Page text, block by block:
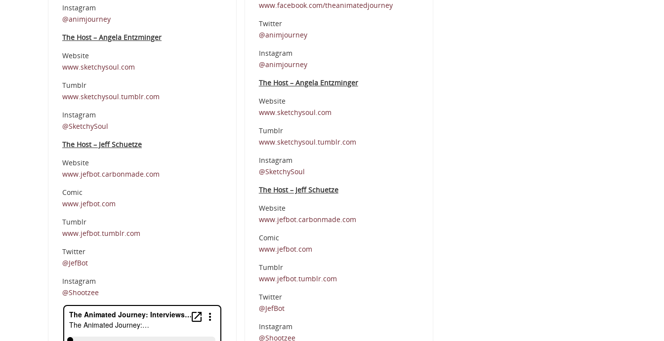
Instagram
@animjourney
The Host – Angela Entzminger
Website
www.sketchysoul.com
Tumblr
www.sketchysoul.tumblr.com
Instagram
@SketchySoul
The Host – Jeff Schuetze
Website
www.jefbot.carbonmade.com
Comic
www.jefbot.com
Tumblr
www.jefbot.tumblr.com
Twitter
@JefBot
Instagram
@Shootzee
www.facebook.com/theanimatedjourney
Twitter
@animjourney
Instagram
@animjourney
The Host – Angela Entzminger
Website
www.sketchysoul.com
Tumblr
www.sketchysoul.tumblr.com
Instagram
@SketchySoul
The Host – Jeff Schuetze
Website
www.jefbot.carbonmade.com
Comic
www.jefbot.com
Tumblr
www.jefbot.tumblr.com
Twitter
@JefBot
Instagram
@Shootzee